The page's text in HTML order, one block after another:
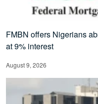
FMBN offers Nigerians
at 9% interest
August 9, 2026